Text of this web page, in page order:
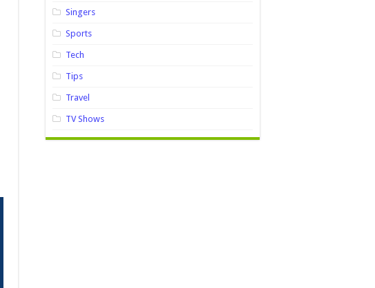
Singers
Sports
Tech
Tips
Travel
TV Shows